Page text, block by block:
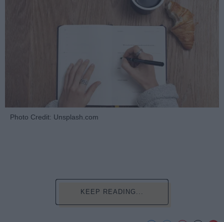
Photo Credit: Unsplash.com
KEEP READING...